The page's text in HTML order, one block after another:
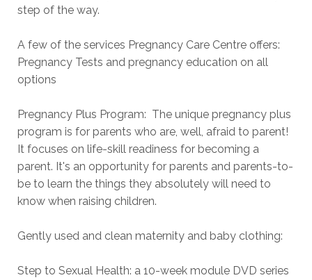
step of the way.
A few of the services Pregnancy Care Centre offers:
Pregnancy Tests and pregnancy education on all
options
Pregnancy Plus Program: The unique pregnancy plus
program is for parents who are, well, afraid to parent!
It focuses on life-skill readiness for becoming a
parent. It's an opportunity for parents and parents-to-
be to learn the things they absolutely will need to
know when raising children.
Gently used and clean maternity and baby clothing:
Step to Sexual Health: a 10-week module DVD series